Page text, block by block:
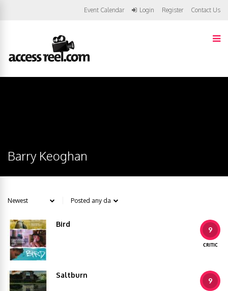
Event Calendar Login Register Contact Us
Barry Keoghan
9
CRITIC
Bird
9
Saltburn